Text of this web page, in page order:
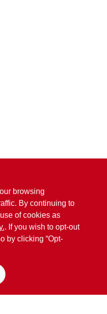
Hardware
Penn Valley 95946
1206
Facebook Logo
browsing
By continuing to
of cookies as
. If you wish to opt-out
by clicking “Opt-